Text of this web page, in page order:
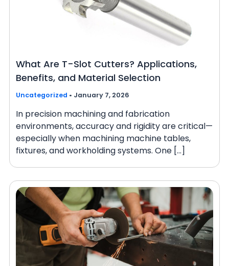
What Are T-Slot Cutters? Applications,
Benefits, and Material Selection
Uncategorized • January 7, 2026
In precision machining and fabrication
environments, accuracy and rigidity are critical—
especially when machining machine tables,
fixtures, and workholding systems. One […]